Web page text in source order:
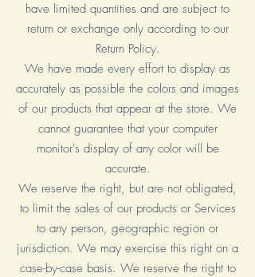
have limited quantities and are subject to
return or exchange only according to our
Return Policy.
We have made every effort to display as
accurately as possible the colors and images
of our products that appear at the store. We
cannot guarantee that your computer
monitor's display of any color will be
accurate.
We reserve the right, but are not obligated,
to limit the sales of our products or Services
to any person, geographic region or
jurisdiction. We may exercise this right on a
case-by-case basis. We reserve the right to